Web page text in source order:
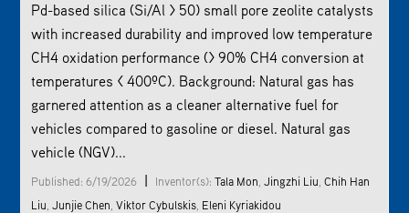
Pd-based silica (Si/Al > 50) small pore zeolite catalysts
with increased durability and improved low temperature
CH4 oxidation performance (> 90% CH4 conversion at
temperatures < 400ºC). Background: Natural gas has
garnered attention as a cleaner alternative fuel for
vehicles compared to gasoline or diesel. Natural gas
vehicle (NGV)...
Published: 6/19/2026 | Inventor(s):Tala Mon ,Jingzhi Liu ,Chih Han
Liu ,Junjie Chen ,Viktor Cybulskis Eleni Kyriakidou